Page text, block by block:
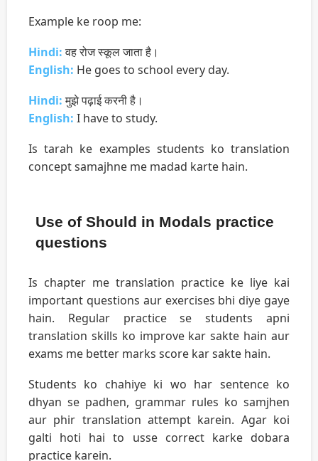
Example ke roop me:
Hindi:वह रोज स्कूल जाता है।
English: He goes to school every day.
Hindi:मुझे पढ़ाई करनी है।
English: I have to study.
Is tarah ke examples students ko translation
concept samajhne me madad karte hain.
Use of Should in Modals practice
questions
Is chapter me translation practice ke liye kai
important questions aur exercises bhi diye gaye
hain. Regular practice se students apni
translation skills ko improve kar sakte hain aur
exams me better marks score kar sakte hain.
Students ko chahiye ki wo har sentence ko
dhyan se padhen, grammar rules ko samjhen
aur phir translation attempt karein. Agar koi
galti hoti hai to usse correct karke dobara
practice karein.